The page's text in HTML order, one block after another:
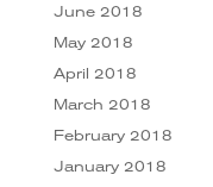
June 2018
May 2018
April 2018
March 2018
February 2018
January 2018